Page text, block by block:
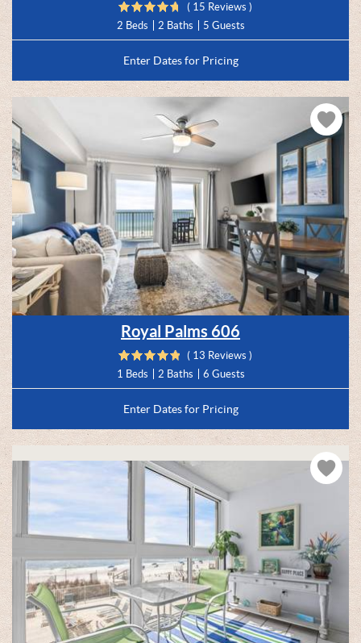
( 15 Reviews )
2 Beds
2 Baths 5 Guests
Enter Dates for Pricing
Royal Palms 606
( 13 Reviews )
1 Beds
2 Baths 6 Guests
Enter Dates for Pricing